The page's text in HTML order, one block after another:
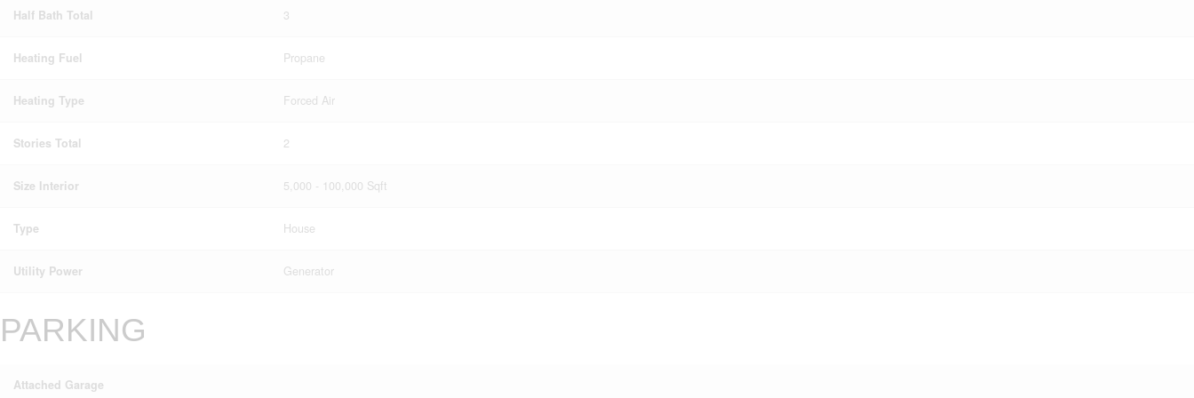
Half Bath Total 3
Heating Fuel Propane
Heating Type Forced Air
Stories Total 2
Size Interior 5,000 - 100,000 Sqft
Type House
Utility Power Generator
PARKING
Attached Garage